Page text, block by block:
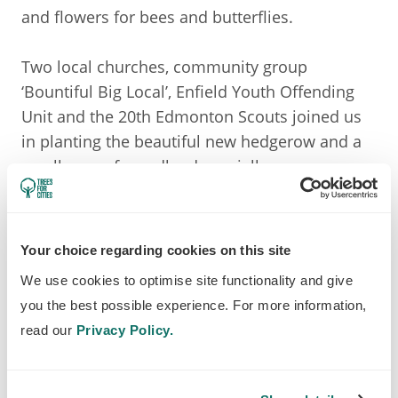
Your choice regarding cookies on this site
We use cookies to optimise site functionality and give
you the best possible experience. For more information,
read our Privacy Policy.
and flowers for bees and butterflies.
Two local churches, community group
‘Bountiful Big Local’, Enfield Youth Offending
Unit and the 20th Edmonton Scouts joined us
in planting the beautiful new hedgerow and a
small area of woodland specially
commemorating the soldiers from Edmonton
joined in the planting said:
Thank you for giving us the opportunity